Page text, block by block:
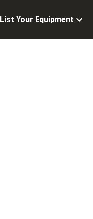
List Your Equipment